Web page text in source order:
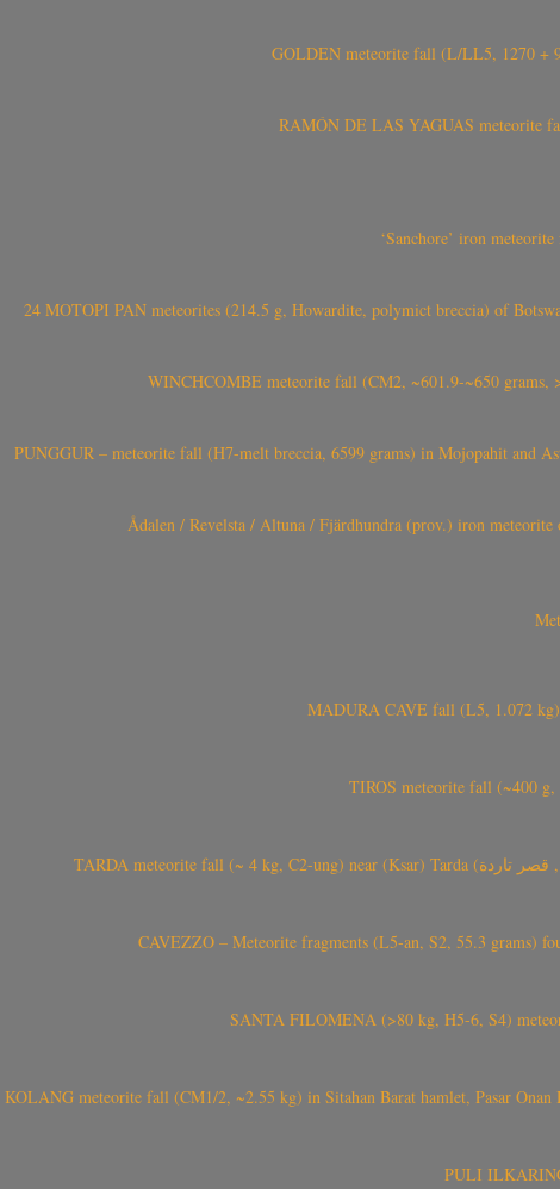
GOLDEN meteorite fall (L/LL5, 1270 +
RAMÓN DE LAS YAGUAS meteorite
‘Sanchore’ iron
24 MOTOPI PAN meteorites (214.5 g, Howardite, polymict breccia) of
WINCHCOMBE meteorite fall (CM2, ~601.9-~650 grams,
PUNGGUR – meteorite fall (H7-melt breccia, 6599 grams) in Mojopahit and
Ådalen / Revelsta / Altuna / Fjärdhundra (prov.) iron
MADURA CAVE fall (L5, 1.072 kg)
TIROS meteorite fall (~400
CAVEZZO – Meteorite fragments (L5-an, S2, 55.3 grams)
SANTA FILOMENA (>80 kg, H5-6, S4)
KOLANG meteorite fall (CM1/2, ~2.55 kg) in Sitahan Barat hamlet, Pasar
PULI